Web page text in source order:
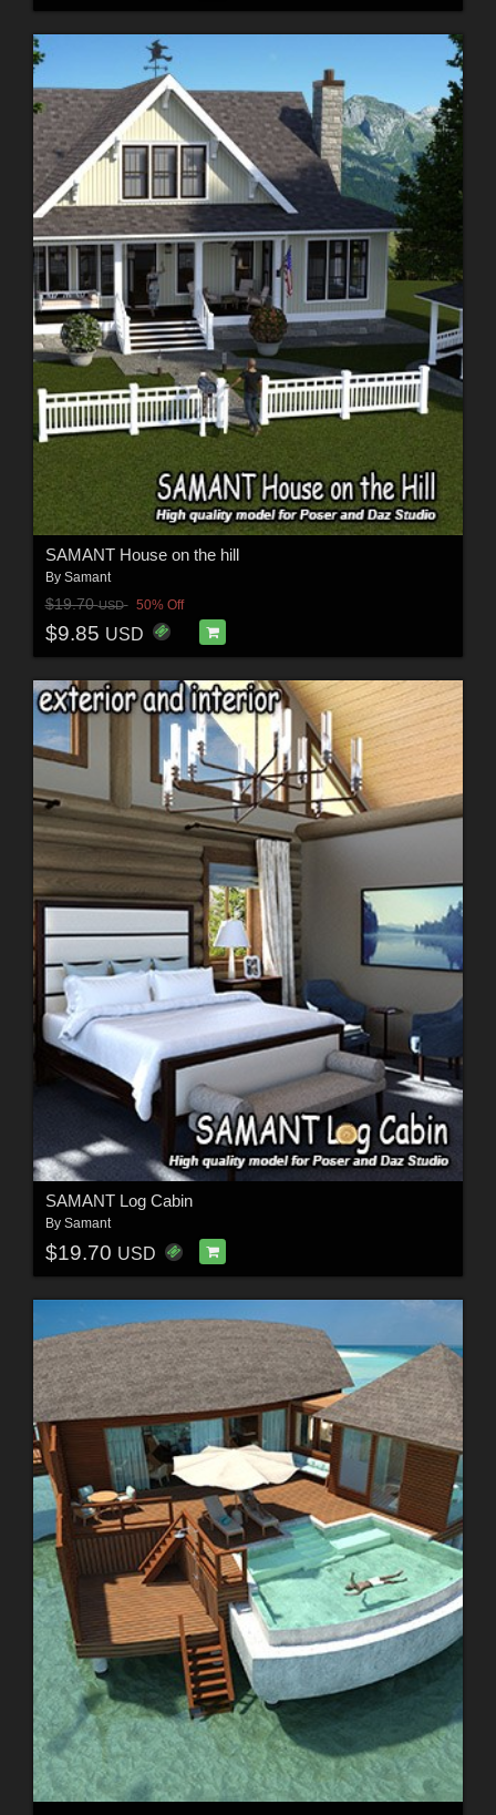
SAMANT House on the hill
By Samant
$19.70USD 50% Off
$9.85 USD
SAMANT Log Cabin
By Samant
$19.70 USD